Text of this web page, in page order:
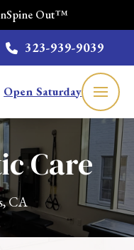
Out™
323-939-9039
Open Saturday
Care
CA